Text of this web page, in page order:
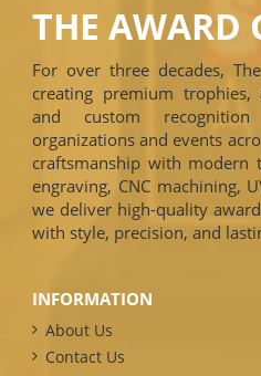
THE AWARD
For over three decades,
creating premium trophies,
and custom
organizations and events
craftsmanship with modern
engraving, CNC machining,
we deliver high-quality
with style, precision, and
INFORMATION
About Us
Contact Us